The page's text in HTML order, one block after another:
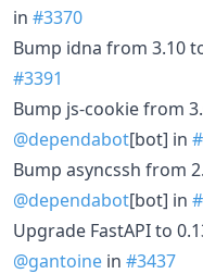
in #3370
Bump idna from 3.10
#3391
Bump js-cookie from
@dependabot[bot] in
Bump asyncssh from
@dependabot[bot] in
Upgrade FastAPI to
@gantoine in #3437